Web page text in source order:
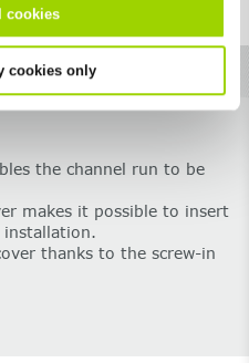
cookies
cookies only
the channel run to be
makes it possible to insert
installation.
thanks to the screw-in